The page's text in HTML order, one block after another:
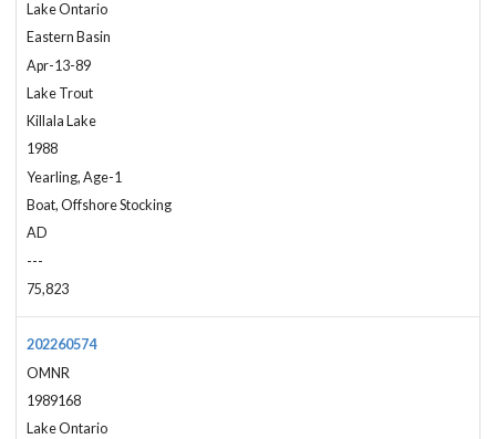
Lake Ontario
Eastern Basin
Apr-13-89
Lake Trout
Killala Lake
1988
Yearling, Age-1
Boat, Offshore Stocking
AD
---
75,823
202260574
OMNR
1989168
Lake Ontario